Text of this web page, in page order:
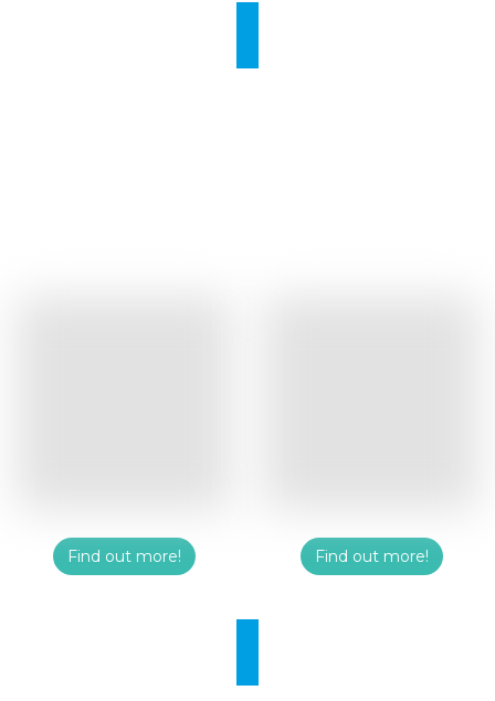
Find out more! Find out more!